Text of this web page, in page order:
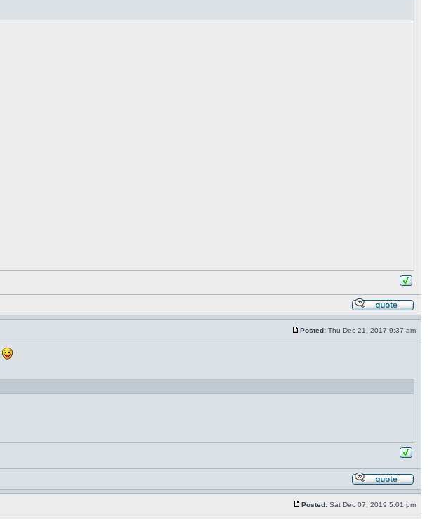
Posted: Thu Dec 21, 2017 9:37 am
Posted: Sat Dec 07, 2019 5:01 pm